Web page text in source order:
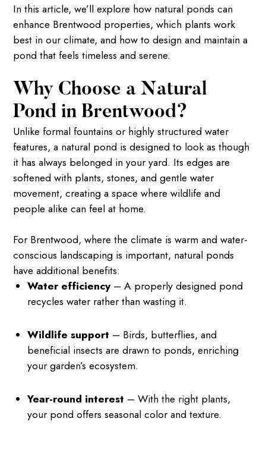
In this article, we’ll explore how natural ponds can
enhance Brentwood properties, which plants work
best in our climate, and how to design and maintain a
pond that feels timeless and serene.
Why Choose a Natural
Pond in Brentwood?
Unlike formal fountains or highly structured water
features, a natural pond is designed to look as though
it has always belonged in your yard. Its edges are
softened with plants, stones, and gentle water
movement, creating a space where wildlife and
people alike can feel at home.
For Brentwood, where the climate is warm and water-
conscious landscaping is important, natural ponds
have additional benefits:
Water efficiency– A properly designed pond
recycles water rather than wasting it.
Wildlife support – Birds, butterflies, and
beneficial insects are drawn to ponds, enriching
your garden’s ecosystem.
Year-round interest – With the right plants,
your pond offers seasonal color and texture.